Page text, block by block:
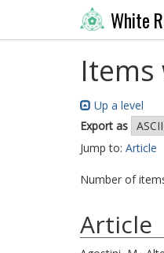
White
Up a level
Export as
Jump to: Article
Number of
Article